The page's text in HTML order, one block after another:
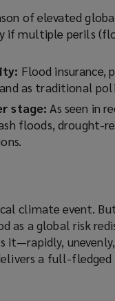
of elevated
if multiple perils
Flood insurance,
as traditional
stage: As seen in
floods, drought-
climate event.
as a global risk
a full-fledged